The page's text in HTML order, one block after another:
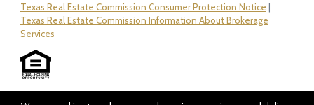
Texas Real Estate Commission Consumer Protection Notice |
Texas Real Estate Commission Information About Brokerage
Services